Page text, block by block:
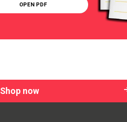
OPEN PDF
Shop now